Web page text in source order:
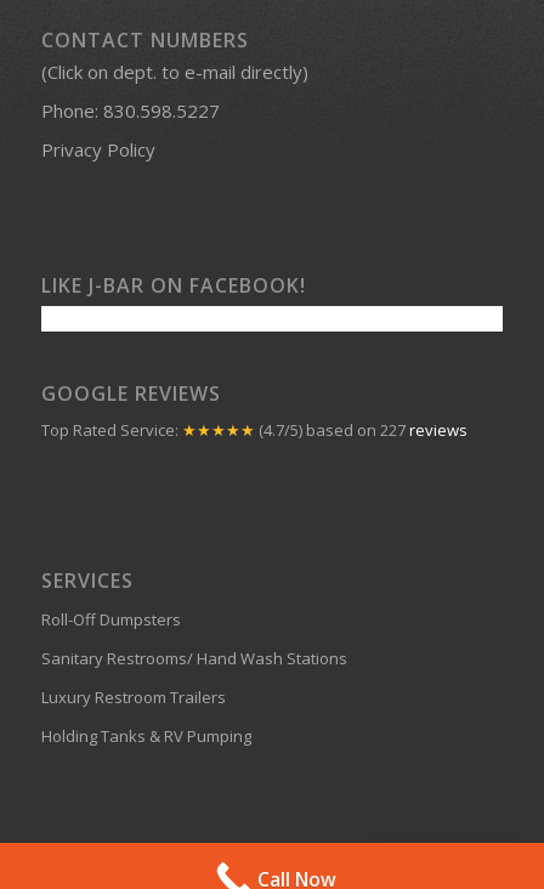
CONTACT NUMBERS
(Click on dept. to e-mail directly)
Phone: 830.598.5227
Privacy Policy
LIKE J-BAR ON FACEBOOK!
GOOGLE REVIEWS
Top Rated Service: ★★★★★ (4.7/5) based on 227reviews
SERVICES
Roll-Off Dumpsters
Sanitary Restrooms/ Hand Wash Stations
Luxury Restroom Trailers
Holding Tanks & RV Pumping
© 2024 J Bar Enterprises, All Rights Reserved.
Call Now